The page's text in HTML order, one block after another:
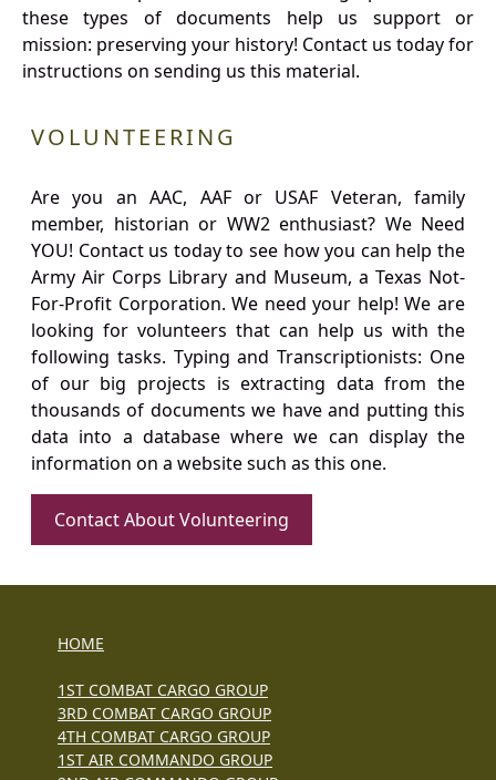
these types of documents help us support or
mission: preserving your history! Contact us today for
instructions on sending us this material.
VOLUNTEERING
Are you an AAC, AAF or USAF Veteran, family
member, historian or WW2 enthusiast? We Need
YOU! Contact us today to see how you can help the
Army Air Corps Library and Museum, a Texas Not-
For-Profit Corporation. We need your help! We are
looking for volunteers that can help us with the
following tasks. Typing and Transcriptionists: One
of our big projects is extracting data from the
thousands of documents we have and putting this
data into a database where we can display the
information on a website such as this one.
Contact About Volunteering
HOME
1ST COMBAT CARGO GROUP
3RD COMBAT CARGO GROUP
4TH COMBAT CARGO GROUP
1ST AIR COMMANDO GROUP